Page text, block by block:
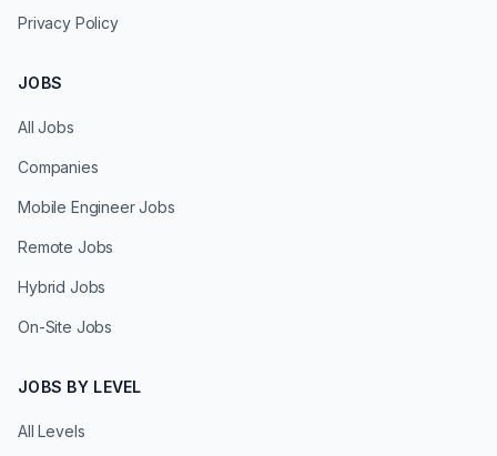
Privacy Policy
JOBS
All Jobs
Companies
Mobile Engineer Jobs
Remote Jobs
Hybrid Jobs
On-Site Jobs
JOBS BY LEVEL
All Levels